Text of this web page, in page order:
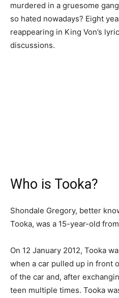
murdered in a gruesome
so hated nowadays? Eight
reappearing in King Von’s
discussions.
Who is Tooka?
Shondale Gregory, better
Tooka, was a 15-year-old
On 12 January 2012, Tooka
when a car pulled up in front
of the car and, after
teen multiple times. Tooka